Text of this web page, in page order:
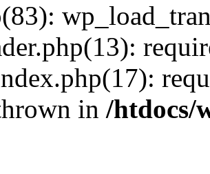
in /htdocs/